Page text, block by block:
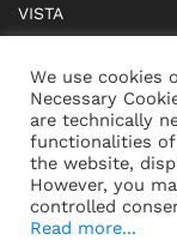
VISTA
BRIDGE Network
Documents
We use cookies
Necessary
are technically
functionalities of
the website,
However, you
controlled
Read more...